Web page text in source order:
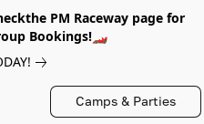
PM Raceway page for
Bookings!🏎️
Camps & Parties